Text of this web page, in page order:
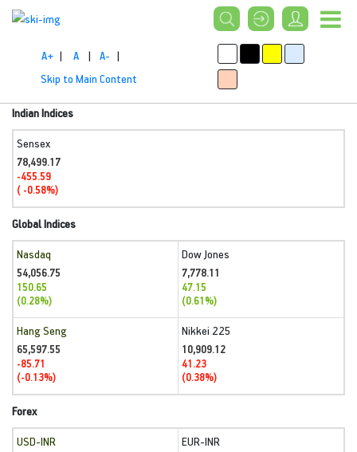
A+ | A | A- |
Skip to Main Content
Indian Indices
Sensex
78,499.17
-455.59
( -0.58%)
Global Indices
Nasdaq
54,056.75
150.65
(0.28%)
Dow Jones
7,778.11
47.15
(0.61%)
Hang Seng
65,597.55
-85.71
(-0.13%)
Nikkei 225
10,909.12
41.23
(0.38%)
Forex
USD-INR
EUR-INR